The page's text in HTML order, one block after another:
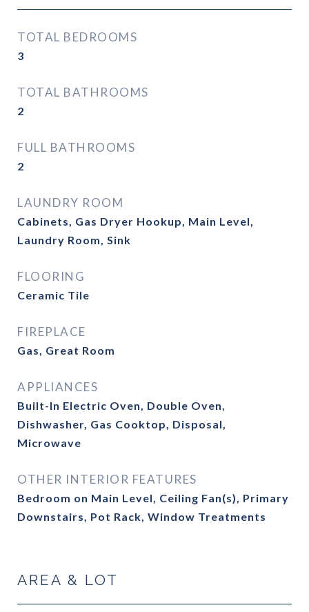
TOTAL BEDROOMS
3
TOTAL BATHROOMS
2
FULL BATHROOMS
2
LAUNDRY ROOM
Cabinets, Gas Dryer Hookup, Main Level,
Laundry Room, Sink
FLOORING
Ceramic Tile
FIREPLACE
Gas, Great Room
APPLIANCES
Built-In Electric Oven, Double Oven,
Dishwasher, Gas Cooktop, Disposal,
Microwave
OTHER INTERIOR FEATURES
Bedroom on Main Level, Ceiling Fan(s), Primary
Downstairs, Pot Rack, Window Treatments
AREA & LOT